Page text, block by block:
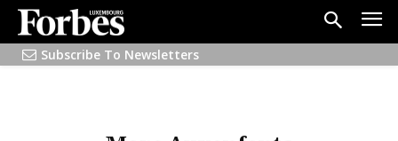
Subscribe To Newsletters